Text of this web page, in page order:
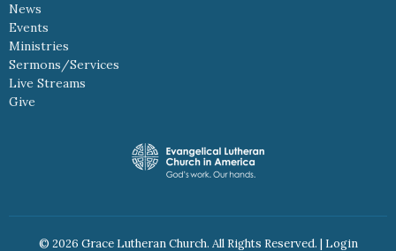
News
Events
Ministries
Sermons/Services
Live Streams
Give
© 2026 Grace Lutheran Church. All Rights Reserved. | Login